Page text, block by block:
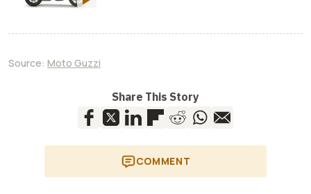
Source: Moto Guzzi
Share This Story
COMMENT